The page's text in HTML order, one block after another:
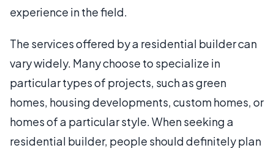
experience in the field.
The services offered by a residential builder can
vary widely. Many choose to specialize in
particular types of projects, such as green
homes, housing developments, custom homes, or
homes of a particular style. When seeking a
residential builder, people should definitely plan